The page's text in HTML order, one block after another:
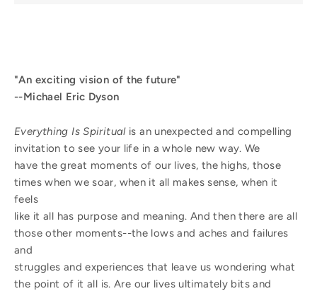
"An exciting vision of the future"
--Michael Eric Dyson
Everything Is Spiritualis an unexpected and compelling
invitation to see your life in a whole new way. We
have the great moments of our lives, the highs, those
times when we soar, when it all makes sense, when it
feels
like it all has purpose and meaning. And then there are all
those other moments--the lows and aches and failures
and
struggles and experiences that leave us wondering what
the point of it all is. Are our lives ultimately bits and